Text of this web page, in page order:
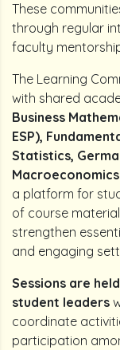
These
through regular
faculty
The Learning
with shared
Business
ESP),
Statistics,
Macroeconomics
a platform for
of course
strengthen
and engaging
Sessions are
student leaders
coordinate
participation